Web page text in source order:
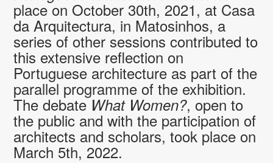
place on October 30th, 2021, at Casa
da Arquitectura, in Matosinhos, a
series of other sessions contributed to
this extensive reflection on
Portuguese architecture as part of the
parallel programme of the exhibition.
The debateWhat Women?, open to
the public and with the participation of
architects and scholars, took place on
March 5th, 2022.